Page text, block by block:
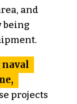
and
being
naval
projects